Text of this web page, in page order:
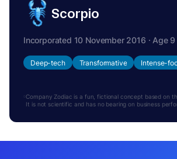
Scorpio
Incorporated 10 November 2016 · Age
Deep-tech Transformative Intense-
Company Zodiac is a fun, fictional concept based on
It is not scientific and has no bearing on business